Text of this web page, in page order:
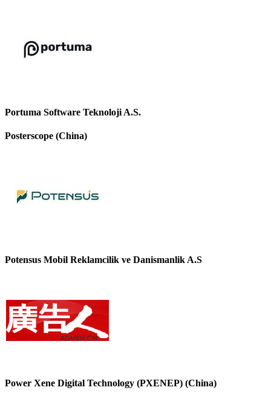
Portuma Software Teknoloji A.S.
Posterscope (China)
Potensus Mobil Reklamcilik ve Danismanlik A.S
Power Xene Digital Technology (PXENEP) (China)